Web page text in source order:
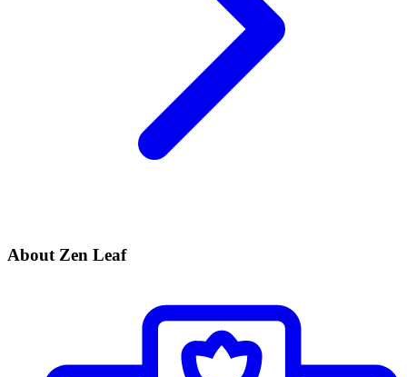
About Zen Leaf